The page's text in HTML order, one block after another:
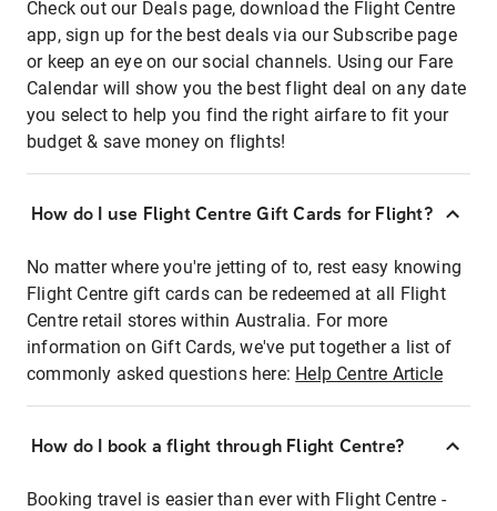
Check out our Deals page, download the Flight Centre
app, sign up for the best deals via our Subscribe page
or keep an eye on our social channels. Using our Fare
Calendar will show you the best flight deal on any date
you select to help you find the right airfare to fit your
budget & save money on flights!
How do I use Flight Centre Gift Cards for Flight?
No matter where you're jetting of to, rest easy knowing
Flight Centre gift cards can be redeemed at all Flight
Centre retail stores within Australia. For more
information on Gift Cards, we've put together a list of
commonly asked questions here: Help Centre Article
How do I book a flight through Flight Centre?
Booking travel is easier than ever with Flight Centre -